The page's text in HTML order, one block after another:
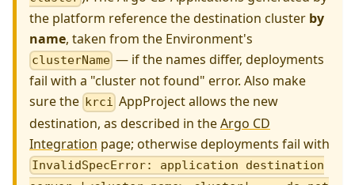
the platform reference the destination cluster by
name, taken from the Environment's
clusterName — if the names differ, deployments
fail with a "cluster not found" error. Also make
sure the krci AppProject allows the new
destination, as described in theArgo CD
Integration page; otherwise deployments fail with
InvalidSpecError: application destination